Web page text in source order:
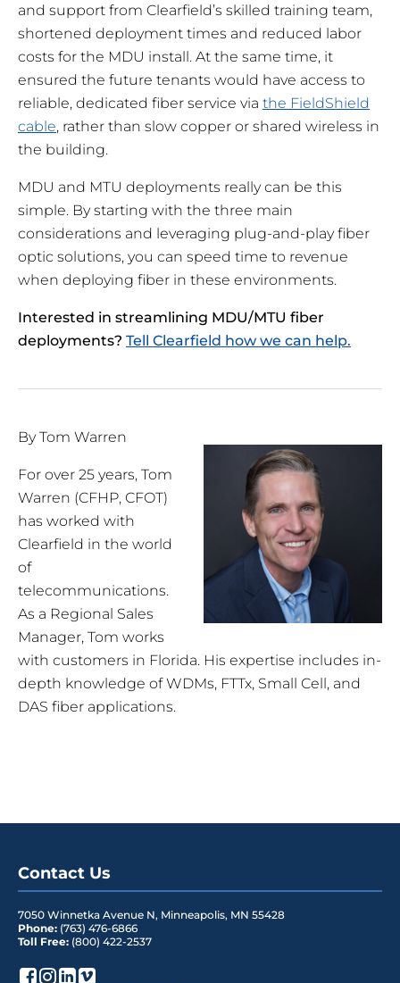
and support from Clearfield’s skilled training team,
shortened deployment times and reduced labor
costs for the MDU install. At the same time, it
ensured the future tenants would have access to
reliable, dedicated fiber service via the FieldShield
cable, rather than slow copper or shared wireless in
the building.
MDU and MTU deployments really can be this
simple. By starting with the three main
considerations and leveraging plug-and-play fiber
optic solutions, you can speed time to revenue
when deploying fiber in these environments.
Interested in streamlining MDU/MTU fiber
deployments? Tell Clearfield how we can help.
By Tom Warren
For over 25 years, Tom
Warren (CFHP, CFOT)
has worked with
Clearfield in the world
of
telecommunications.
As a Regional Sales
Manager, Tom works
with customers in Florida. His expertise includes in-
depth knowledge of WDMs, FTTx, Small Cell, and
DAS fiber applications.
Contact Us
7050 Winnetka Avenue N, Minneapolis, MN 55428
Phone: (763) 476-6866
Toll Free: (800) 422-2537